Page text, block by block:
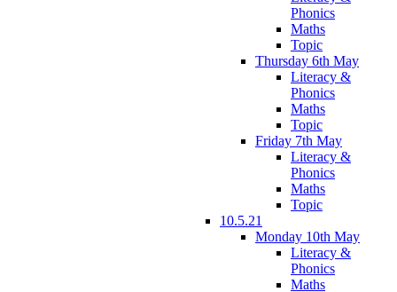
Phonics
Maths
Topic
Thursday 6th May
Literacy &
Phonics
Maths
Topic
Friday 7th May
Literacy &
Phonics
Maths
Topic
10.5.21
Monday 10th May
Literacy &
Phonics
Maths